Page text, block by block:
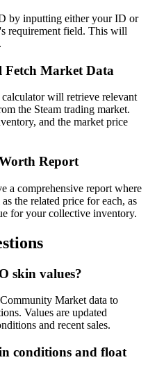
by inputting either your ID or
requirement field. This will
Fetch Market Data
will retrieve relevant
the Steam trading market.
and the market price
Report
a comprehensive report where
the related price for each, as
for your collective inventory.
skin values?
Market data to
Values are updated
and recent sales.
conditions and float